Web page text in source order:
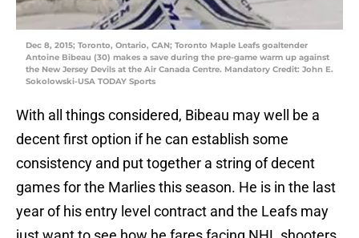
Dec 8, 2015; Toronto, Ontario, CAN; Toronto Maple Leafs goaltender
Antoine Bibeau (30) makes a save during the pre-game warm up against
the New Jersey Devils at the Air Canada Centre. Mandatory Credit: John E.
Sokolowski-USA TODAY Sports
With all things considered, Bibeau may well be a
decent first option if he can establish some
consistency and put together a string of decent
games for the Marlies this season. He is in the last
year of his entry level contract and the Leafs may